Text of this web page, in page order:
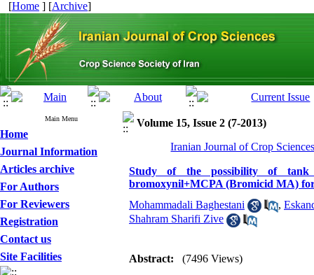
[Home ] [Archive]
Main Menu
Home
Journal Information
Articles archive
For Authors
For Reviewers
Registration
Contact us
Site Facilities
Volume 15, Issue 2 (7-2013)
Iranian Journal of Crop
Study of the possibility of tank
bromoxynil+MCPA (Bromicid MA)
Mohammadali Baghestani
,
Shahram Sharifi Zive
Abstract: (7496 Views)